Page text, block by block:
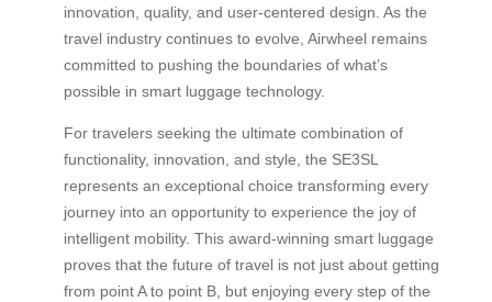
innovation, quality, and user-centered design. As the
travel industry continues to evolve, Airwheel remains
committed to pushing the boundaries of what’s
possible in smart luggage technology.
For travelers seeking the ultimate combination of
functionality, innovation, and style, the SE3SL
represents an exceptional choice transforming every
journey into an opportunity to experience the joy of
intelligent mobility. This award-winning smart luggage
proves that the future of travel is not just about getting
from point A to point B, but enjoying every step of the